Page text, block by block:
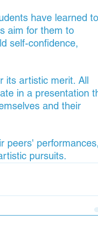
have learned to
aim for them to
self-confidence,
its artistic merit. All
in a presentation
and their
peers'
pursuits.